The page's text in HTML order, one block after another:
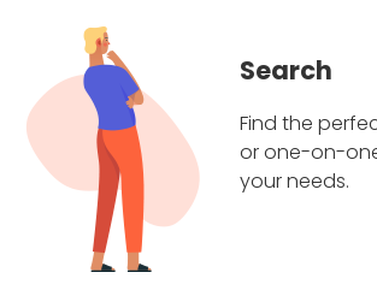
Search
Find the
or one-on-
your needs.